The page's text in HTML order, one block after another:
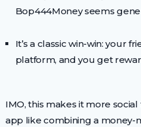
Bop444Money seems
It’s a classic win-win: your
platform, and you get
IMO, this makes it more
app like combining a money-